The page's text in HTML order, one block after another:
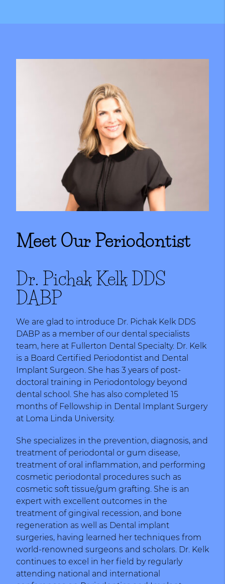
Meet Our Periodontist
Dr. Pichak Kelk DDS
DABP
We are glad to introduce Dr. Pichak Kelk DDS
DABP as a member of our dental specialists
team, here at Fullerton Dental Specialty. Dr. Kelk
is a Board Certified Periodontist and Dental
Implant Surgeon. She has 3 years of post-
doctoral training in Periodontology beyond
dental school. She has also completed 15
months of Fellowship in Dental Implant Surgery
at Loma Linda University.
She specializes in the prevention, diagnosis, and
treatment of periodontal or gum disease,
treatment of oral inflammation, and performing
cosmetic periodontal procedures such as
cosmetic soft tissue/gum grafting. She is an
expert with excellent outcomes in the
treatment of gingival recession, and bone
regeneration as well as Dental implant
surgeries, having learned her techniques from
world-renowned surgeons and scholars. Dr. Kelk
continues to excel in her field by regularly
attending national and international